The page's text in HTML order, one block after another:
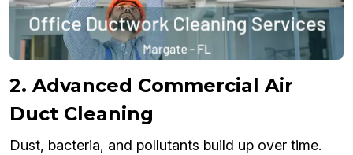
2. Advanced Commercial Air
Duct Cleaning
Dust, bacteria, and pollutants build up over time.